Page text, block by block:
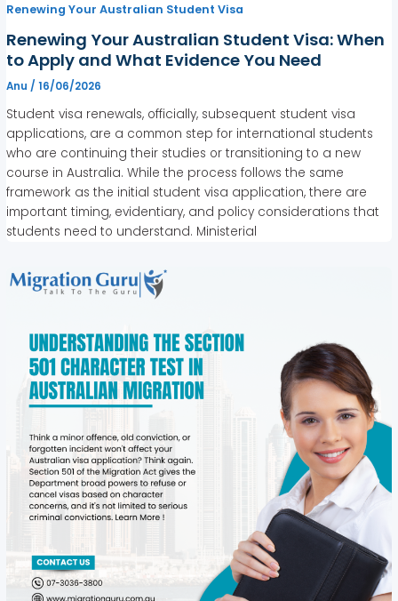
Renewing Your Australian Student Visa
Renewing Your Australian Student Visa: When
to Apply and What Evidence You Need
Anu/16/06/2026
Student visa renewals, officially, subsequent student visa
applications, are a common step for international students
who are continuing their studies or transitioning to a new
course in Australia. While the process follows the same
framework as the initial student visa application, there are
important timing, evidentiary, and policy considerations that
students need to understand. Ministerial